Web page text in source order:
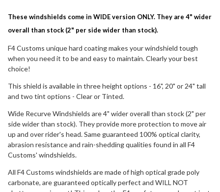
These windshields come in WIDE version ONLY. They are 4" wider
overall than stock (2" per side wider than stock).
F4 Customs unique hard coating makes your windshield tough
when you need it to be and easy to maintain. Clearly your best
choice!
This shield is available in three height options - 16", 20" or 24" tall
and two tint options - Clear or Tinted.
Wide Recurve Windshields are 4" wider overall than stock (2" per
side wider than stock). They provide more protection to move air
up and over rider's head. Same guaranteed 100% optical clarity,
abrasion resistance and rain-shedding qualities found in all F4
Customs' windshields.
All F4 Customs windshields are made of high optical grade poly
carbonate, are guaranteed optically perfect and WILL NOT